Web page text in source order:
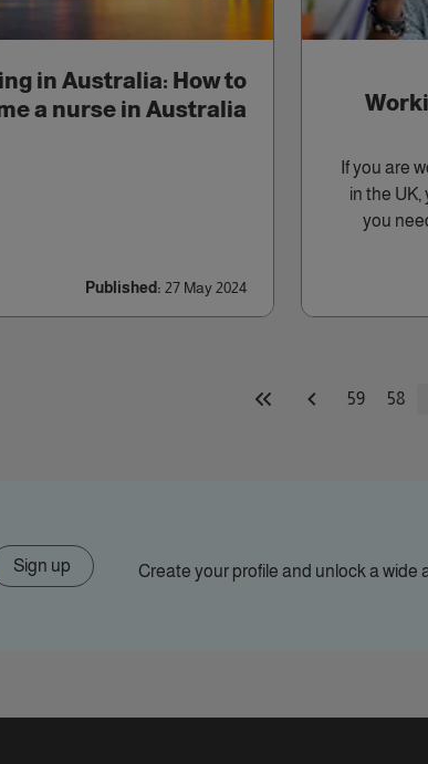
If you are
in the UK,
you
in Australia: How to
a nurse in Australia
Published: 27 May 2024
58
59
Create your profile and unlock a
Sign up